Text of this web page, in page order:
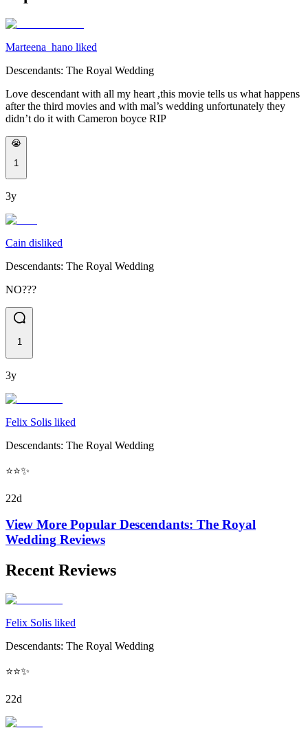
Marteena_hano liked
Descendants: The Royal Wedding
Love descendant with all my heart ,this movie tells us what happens
after the third movies and with mal’s wedding unfortunately they
didn’t do it with Cameron boyce RIP
😭
1
3y
Cain disliked
Descendants: The Royal Wedding
NO???
1
3y
Felix Solis liked
Descendants: The Royal Wedding
⭐️⭐️✨
22d
View More Popular Descendants: The Royal
Wedding Reviews
Recent Reviews
Felix Solis liked
Descendants: The Royal Wedding
⭐️⭐️✨
22d